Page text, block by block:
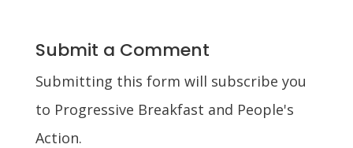
Submit a Comment
Submitting this form will subscribe you
to Progressive Breakfast and People's
Action.